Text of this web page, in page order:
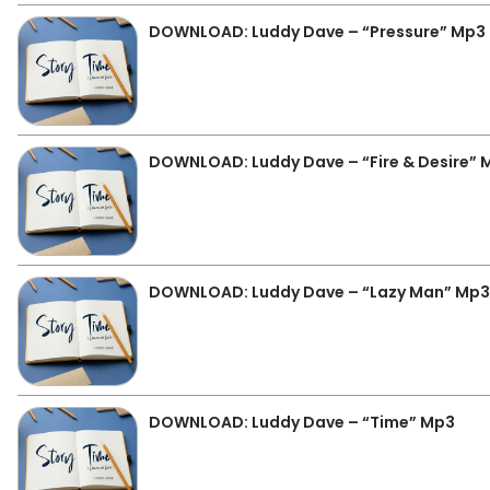
DOWNLOAD: Luddy Dave – “Pressure” Mp3
DOWNLOAD: Luddy Dave – “Fire & Desire”
DOWNLOAD: Luddy Dave – “Lazy Man” Mp3
DOWNLOAD: Luddy Dave – “Time” Mp3